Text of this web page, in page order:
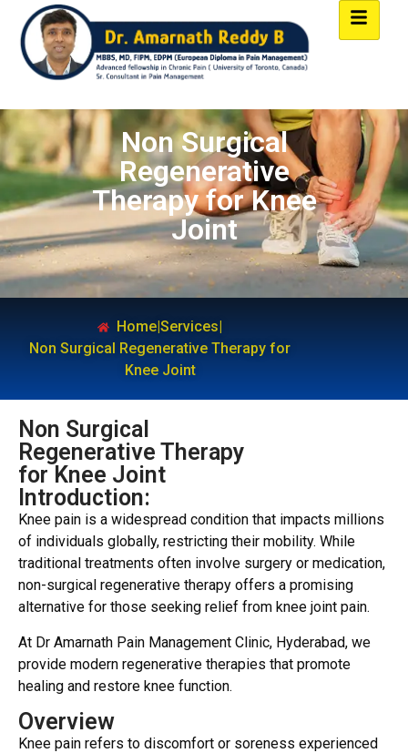
Non Surgical
Regenerative
Therapy for Knee
Joint
Home |Services
Non Surgical Regenerative Therapy for
Knee Joint
Non Surgical
Regenerative Therapy
for Knee Joint
Introduction:
Knee pain is a widespread condition that impacts millions
of individuals globally, restricting their mobility. While
traditional treatments often involve surgery or medication,
non-surgical regenerative therapy offers a promising
alternative for those seeking relief from knee joint pain.
At Dr Amarnath Pain Management Clinic, Hyderabad, we
provide modern regenerative therapies that promote
healing and restore knee function.
Overview
Knee pain refers to discomfort or soreness experienced